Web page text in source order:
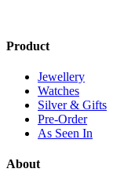
Product
Jewellery
Watches
Silver & Gifts
Pre-Order
As Seen In
About